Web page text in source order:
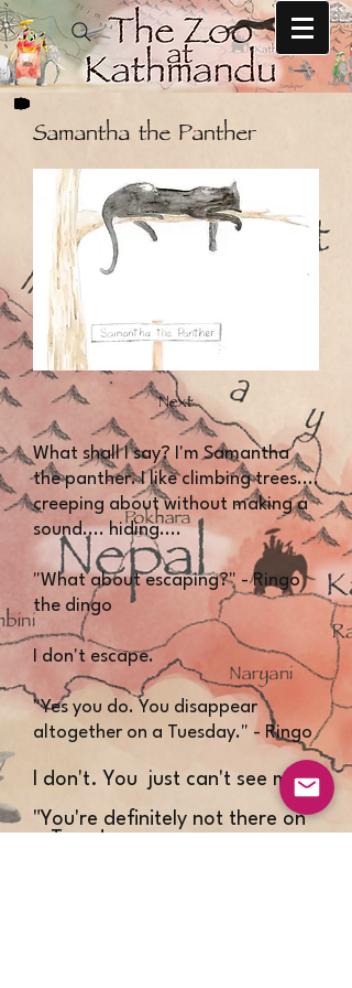
Samantha the Panther
Next
​​What shall I say? I'm Samantha
the panther. I like climbing trees....
creeping about without making a
sound.... hiding....
"What about escaping?" - Ringo
the dingo
I don't escape.
"Yes you do. You disappear
altogether on a Tuesday." - Ringo
​I don't. You just can't see me.
"You're definitely not there on
a Tuesday.